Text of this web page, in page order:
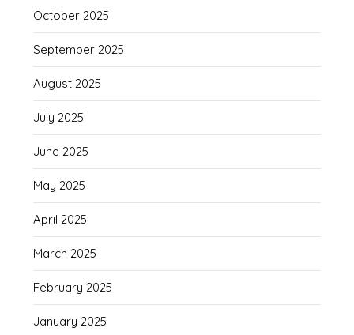
October 2025
September 2025
August 2025
July 2025
June 2025
May 2025
April 2025
March 2025
February 2025
January 2025